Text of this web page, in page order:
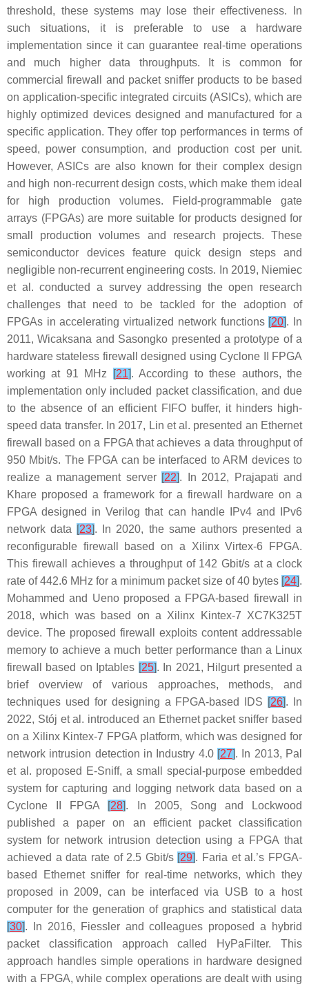
threshold, these systems may lose their effectiveness. In
such situations, it is preferable to use a hardware
implementation since it can guarantee real-time operations
and much higher data throughputs. It is common for
commercial firewall and packet sniffer products to be based
on application-specific integrated circuits (ASICs), which are
highly optimized devices designed and manufactured for a
specific application. They offer top performances in terms of
speed, power consumption, and production cost per unit.
However, ASICs are also known for their complex design
and high non-recurrent design costs, which make them ideal
for high production volumes. Field-programmable gate
arrays (FPGAs) are more suitable for products designed for
small production volumes and research projects. These
semiconductor devices feature quick design steps and
negligible non-recurrent engineering costs. In 2019, Niemiec
et al. conducted a survey addressing the open research
challenges that need to be tackled for the adoption of
FPGAs in accelerating virtualized network functions [20]. In
2011, Wicaksana and Sasongko presented a prototype of a
hardware stateless firewall designed using Cyclone II FPGA
working at 91 MHz
[21]. According to these authors, the
implementation only included packet classification, and due
to the absence of an efficient FIFO buffer, it hinders high-
speed data transfer. In 2017, Lin et al. presented an Ethernet
firewall based on a FPGA that achieves a data throughput of
950 Mbit/s. The FPGA can be interfaced to ARM devices to
realize a management server [22]. In 2012, Prajapati and
Khare proposed a framework for a firewall hardware on a
FPGA designed in Verilog that can handle IPv4 and IPv6
network data [23]. In 2020, the same authors presented a
reconfigurable firewall based on a Xilinx Virtex-6 FPGA.
This firewall achieves a throughput of 142 Gbit/s at a clock
rate of 442.6 MHz for a minimum packet size of 40 bytes [24].
Mohammed and Ueno proposed a FPGA-based firewall in
2018, which was based on a Xilinx Kintex-7 XC7K325T
device. The proposed firewall exploits content addressable
memory to achieve a much better performance than a Linux
firewall based on Iptables [25]. In 2021, Hilgurt presented a
brief overview of various approaches, methods, and
techniques used for designing a FPGA-based IDS [26]. In
2022, Stój et al. introduced an Ethernet packet sniffer based
on a Xilinx Kintex-7 FPGA platform, which was designed for
network intrusion detection in Industry 4.0 [27]. In 2013, Pal
et al. proposed E-Sniff, a small special-purpose embedded
system for capturing and logging network data based on a
Cyclone II FPGA [28]. In 2005, Song and Lockwood
published a paper on an efficient packet classification
system for network intrusion detection using a FPGA that
achieved a data rate of 2.5 Gbit/s [29]. Faria et al.’s FPGA-
based Ethernet sniffer for real-time networks, which they
proposed in 2009, can be interfaced via USB to a host
computer for the generation of graphics and statistical data
[30]. In 2016, Fiessler and colleagues proposed a hybrid
packet classification approach called HyPaFilter. This
approach handles simple operations in hardware designed
with a FPGA, while complex operations are dealt with using